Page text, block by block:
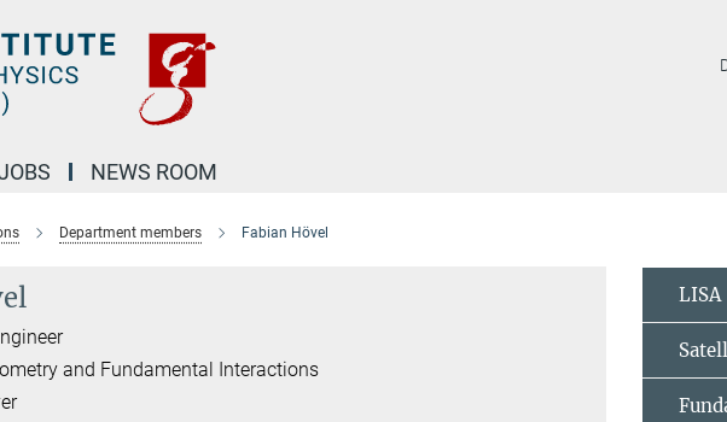
NEWS ROOM
Department members Fabian Hövel
and Fundamental Interactions
LISA